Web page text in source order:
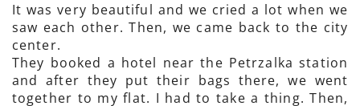
It was very beautiful and we cried a lot when we
saw each other. Then, we came back to the city
center.
They booked a hotel near the Petrzalka station
and after they put their bags there, we went
together to my flat. I had to take a thing. Then,